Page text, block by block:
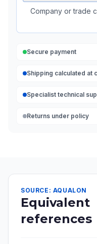
Company or trade
Secure payment
Shipping calculated at
Specialist technical
Returns under policy
SOURCE: AQUALON
Equivalent
references